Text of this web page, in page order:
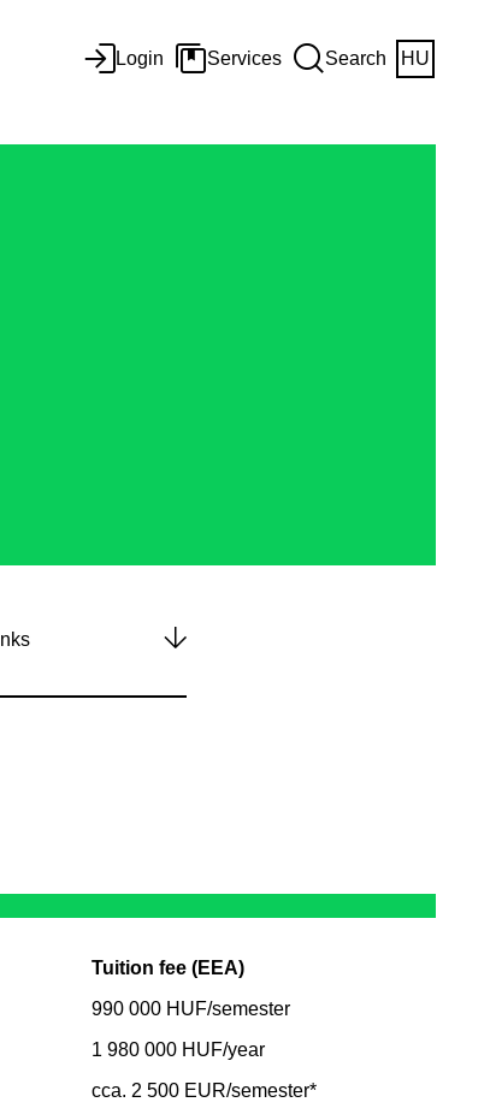
Login Services Search HU
Tuition fee (EEA)
990 000 HUF/semester
1 980 000 HUF/year
cca. 2 500 EUR/semester*